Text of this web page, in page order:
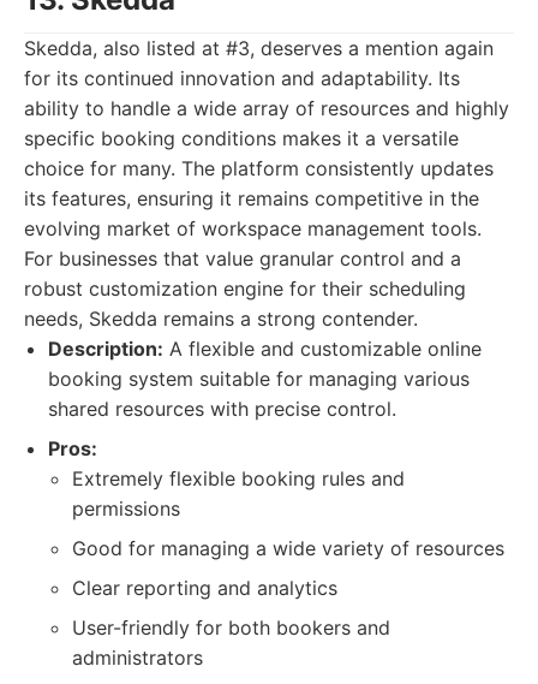
Skedda, also listed at #3, deserves a mention again
for its continued innovation and adaptability. Its
ability to handle a wide array of resources and highly
specific booking conditions makes it a versatile
choice for many. The platform consistently updates
its features, ensuring it remains competitive in the
evolving market of workspace management tools.
For businesses that value granular control and a
robust customization engine for their scheduling
needs, Skedda remains a strong contender.
Description: A flexible and customizable online
booking system suitable for managing various
shared resources with precise control.
Pros:
Extremely flexible booking rules and
permissions
Good for managing a wide variety of resources
Clear reporting and analytics
User-friendly for both bookers and
administrators